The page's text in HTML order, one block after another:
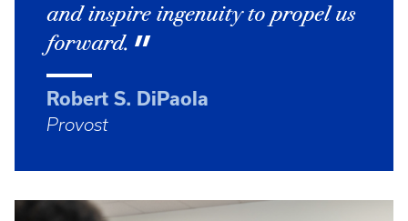
and inspire ingenuity to propel us
forward.
Robert S. DiPaola
Provost